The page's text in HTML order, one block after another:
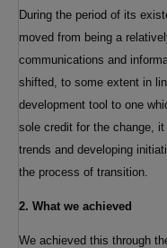
During the period of its
moved from being a
communications and
shifted, to some extent in
development tool to one
sole credit for the change,
trends and developing
the process of transition.
2. What we achieved
We achieved this through